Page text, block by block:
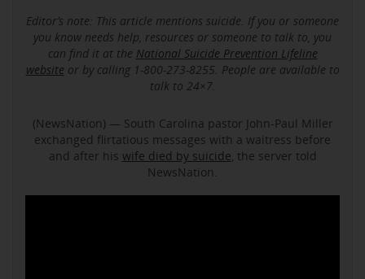
Editor’s note: This article mentions suicide. If you or someone
you know needs help, resources or someone to talk to, you
can find it at the National Suicide Prevention Lifeline
website or by calling 1-800-273-8255. People are available to
talk to 24×7.
(NewsNation) — South Carolina pastor John-Paul Miller
exchanged flirtatious messages with a waitress before
and after his wife died by suicide , the server told
NewsNation.